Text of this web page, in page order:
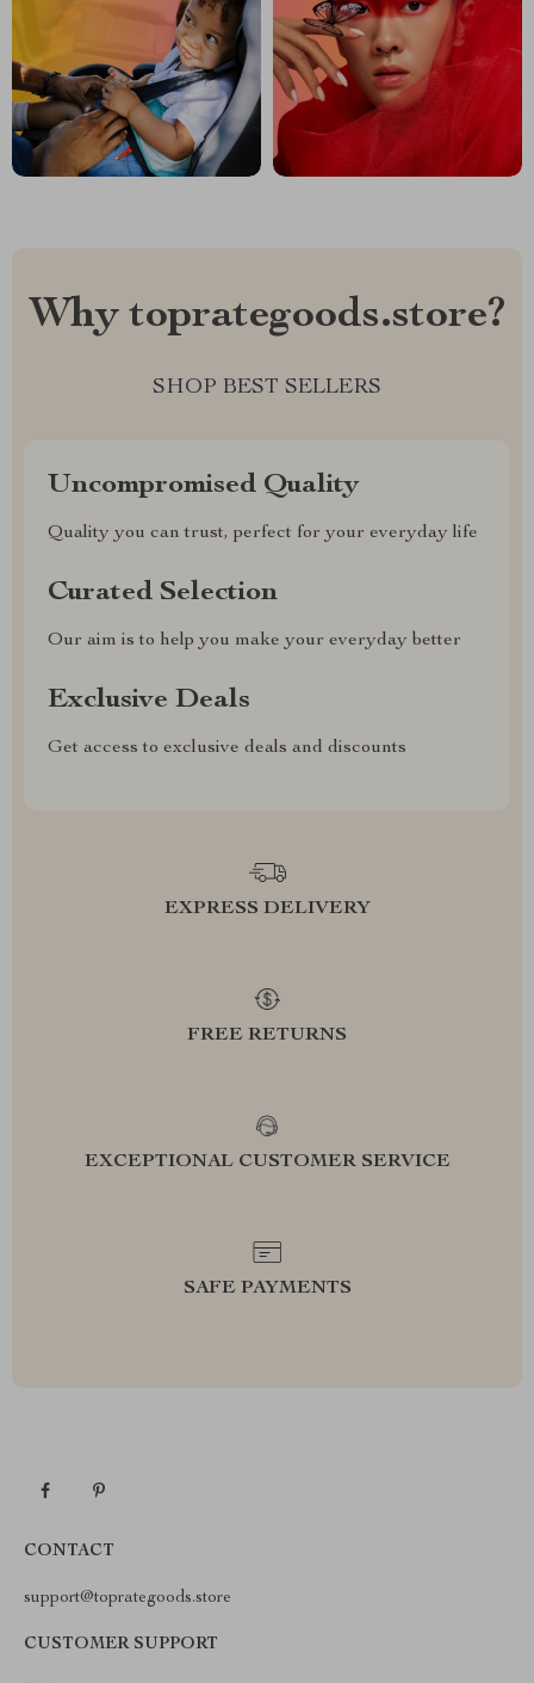
Why toprategoods.store?
SHOP BEST SELLERS
Uncompromised Quality
Quality you can trust, perfect for your everyday life
Curated Selection
Our aim is to help you make your everyday better
Exclusive Deals
Get access to exclusive deals and discounts
EXPRESS DELIVERY
FREE RETURNS
EXCEPTIONAL CUSTOMER SERVICE
SAFE PAYMENTS
CONTACT
support@toprategoods.store
CUSTOMER SUPPORT